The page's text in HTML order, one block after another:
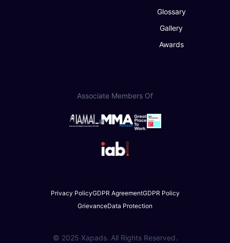
Glossary
Gallery
Awards
Associate Members Of
© 2025 Xapads. All Rights Reserved.
Privacy PolicyGDPR AgreementGDPR Policy
GrievanceData Protection